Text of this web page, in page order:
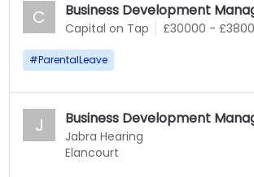
C Business Development
Capital on Tap £30000 -
#ParentalLeave
J Business Development
Jabra Hearing
Elancourt